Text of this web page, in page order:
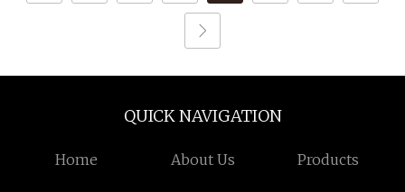
QUICK NAVIGATION
Home About Us Products